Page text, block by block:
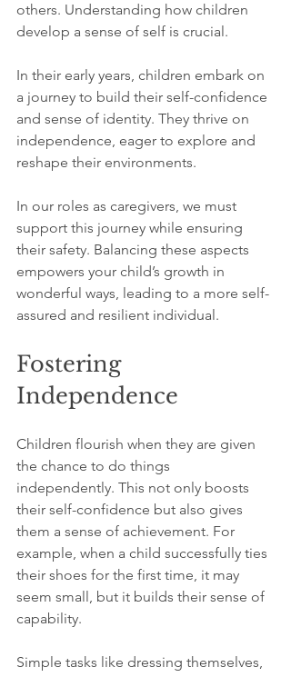
others. Understanding how children
develop a sense of self is crucial.
In their early years, children embark on
a journey to build their self-confidence
and sense of identity. They thrive on
independence, eager to explore and
reshape their environments.
In our roles as caregivers, we must
support this journey while ensuring
their safety. Balancing these aspects
empowers your child’s growth in
wonderful ways, leading to a more self-
assured and resilient individual.
Fostering
Independence
Children flourish when they are given
the chance to do things
independently. This not only boosts
their self-confidence but also gives
them a sense of achievement. For
example, when a child successfully ties
their shoes for the first time, it may
seem small, but it builds their sense of
capability.
Simple tasks like dressing themselves,